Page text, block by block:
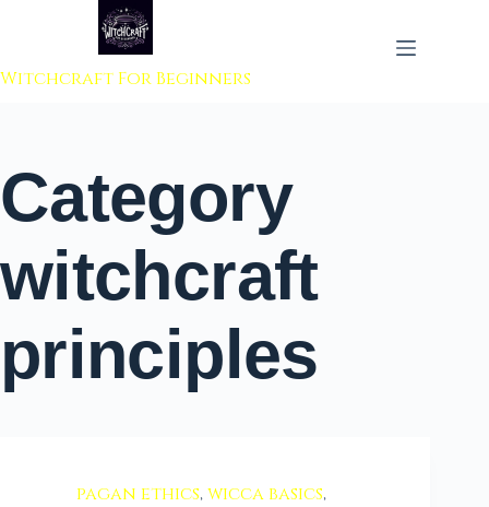
to content
Witchcraft For Beginners
Category
witchcraft
principles
pagan ethics,wicca basics,